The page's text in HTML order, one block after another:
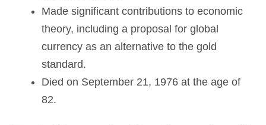
Made significant contributions to economic
theory, including a proposal for global
currency as an alternative to the gold
standard.
Died on September 21, 1976 at the age of
82.